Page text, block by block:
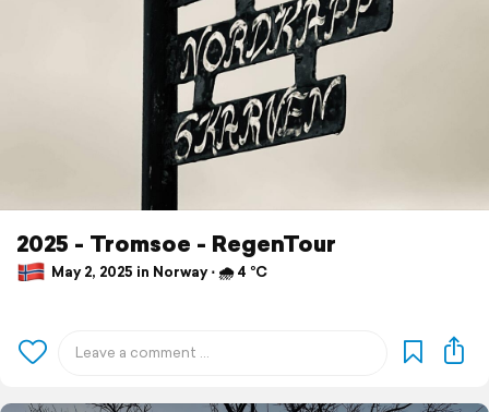
2025 - Tromsoe - RegenTour
May 2, 2025 in Norway ⋅ 🌧 4 °C